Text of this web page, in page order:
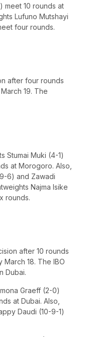
meet 10 rounds at
Lufuno Mutshayi
four rounds.
after four rounds
19. The
Stumai Muki (4-1)
at Morogoro. Also,
6) and Zawadi
Najma Isike
rounds.
after 10 rounds
March 18. The IBO
Dubai.
Graeff (2-0)
at Dubai. Also,
Daudi (10-9-1)